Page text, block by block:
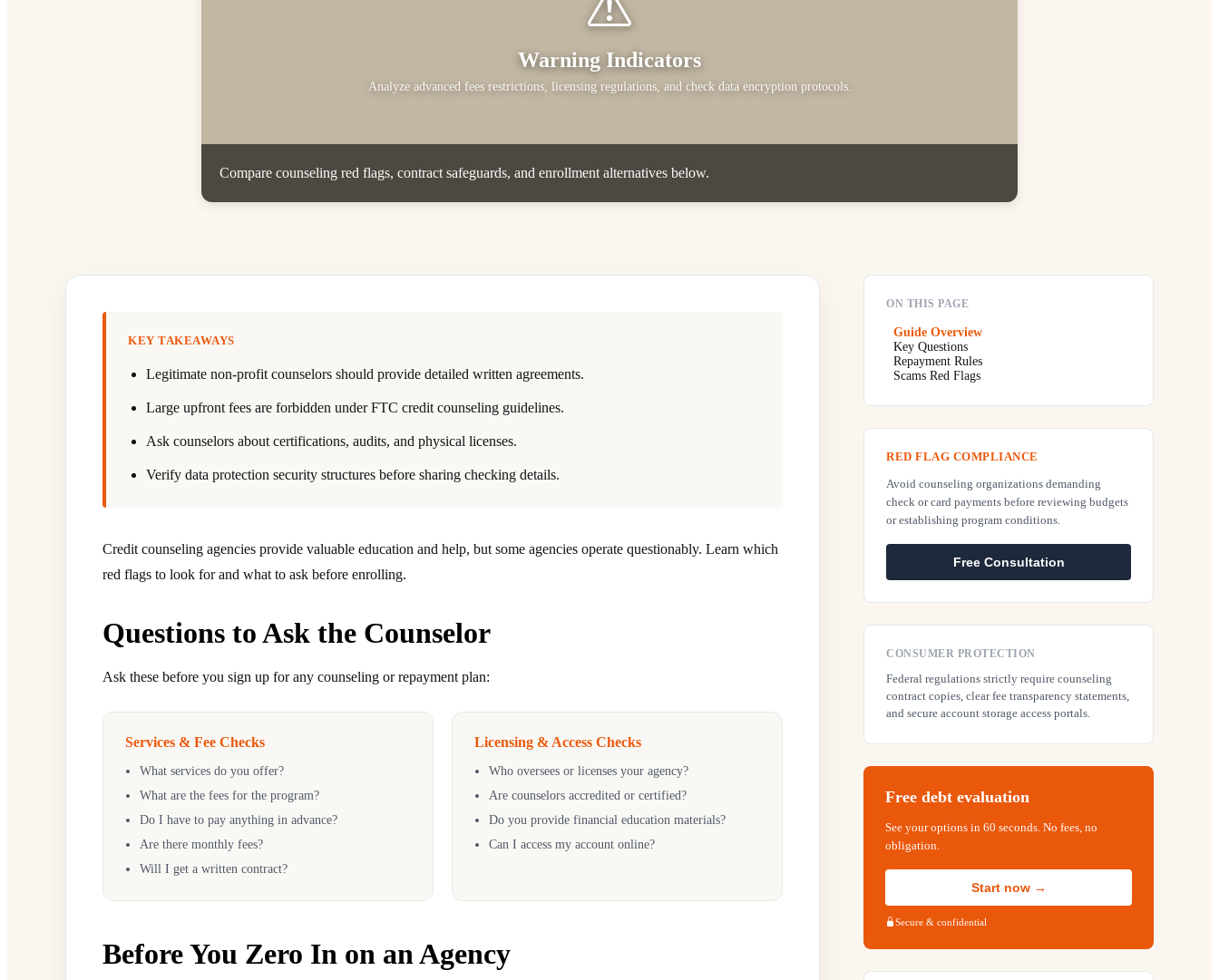
Warning Indicators
Analyze advanced fees restrictions, licensing regulations, and check data encryption protocols.
Compare counseling red flags, contract safeguards, and enrollment alternatives below.
KEY TAKEAWAYS
Legitimate non-profit counselors should provide detailed written agreements.
Large upfront fees are forbidden under FTC credit counseling guidelines.
Ask counselors about certifications, audits, and physical licenses.
Verify data protection security structures before sharing checking details.
Credit counseling agencies provide valuable education and help, but some agencies operate questionably. Learn which
red flags to look for and what to ask before enrolling.
Questions to Ask the Counselor
Ask these before you sign up for any counseling or repayment plan:
Services & Fee Checks
What services do you offer?
What are the fees for the program?
Do I have to pay anything in advance?
Are there monthly fees?
Will I get a written contract?
Licensing & Access Checks
Who oversees or licenses your agency?
Are counselors accredited or certified?
Do you provide financial education materials?
Can I access my account online?
Before You Zero In on an Agency
ON THIS PAGE
Guide Overview
Key Questions
Repayment Rules
Scams Red Flags
RED FLAG COMPLIANCE
Avoid counseling organizations demanding
check or card payments before reviewing budgets
or establishing program conditions.
Free Consultation
CONSUMER PROTECTION
Federal regulations strictly require counseling
contract copies, clear fee transparency statements,
and secure account storage access portals.
Free debt evaluation
See your options in 60 seconds. No fees, no
obligation.
Start now →
Secure & confidential